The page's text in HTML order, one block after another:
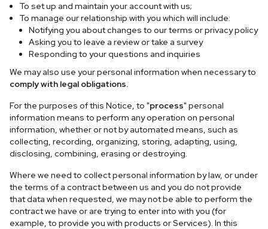
To set up and maintain your account with us;
To manage our relationship with you which will include:
Notifying you about changes to our terms or privacy policy
Asking you to leave a review or take a survey
Responding to your questions and inquiries
We may also use your personal information when necessary to
comply with legal obligations.
For the purposes of this Notice, to "process" personal
information means to perform any operation on personal
information, whether or not by automated means, such as
collecting, recording, organizing, storing, adapting, using,
disclosing, combining, erasing or destroying.
Where we need to collect personal information by law, or under
the terms of a contract between us and you do not provide
that data when requested, we may not be able to perform the
contract we have or are trying to enter into with you (for
example, to provide you with products or Services). In this